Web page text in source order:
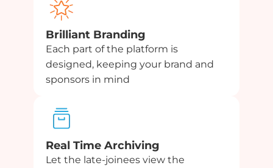
Brilliant Branding
Each part of the platform is
designed, keeping your brand and
sponsors in mind
Real Time Archiving
Let the late-joinees view the